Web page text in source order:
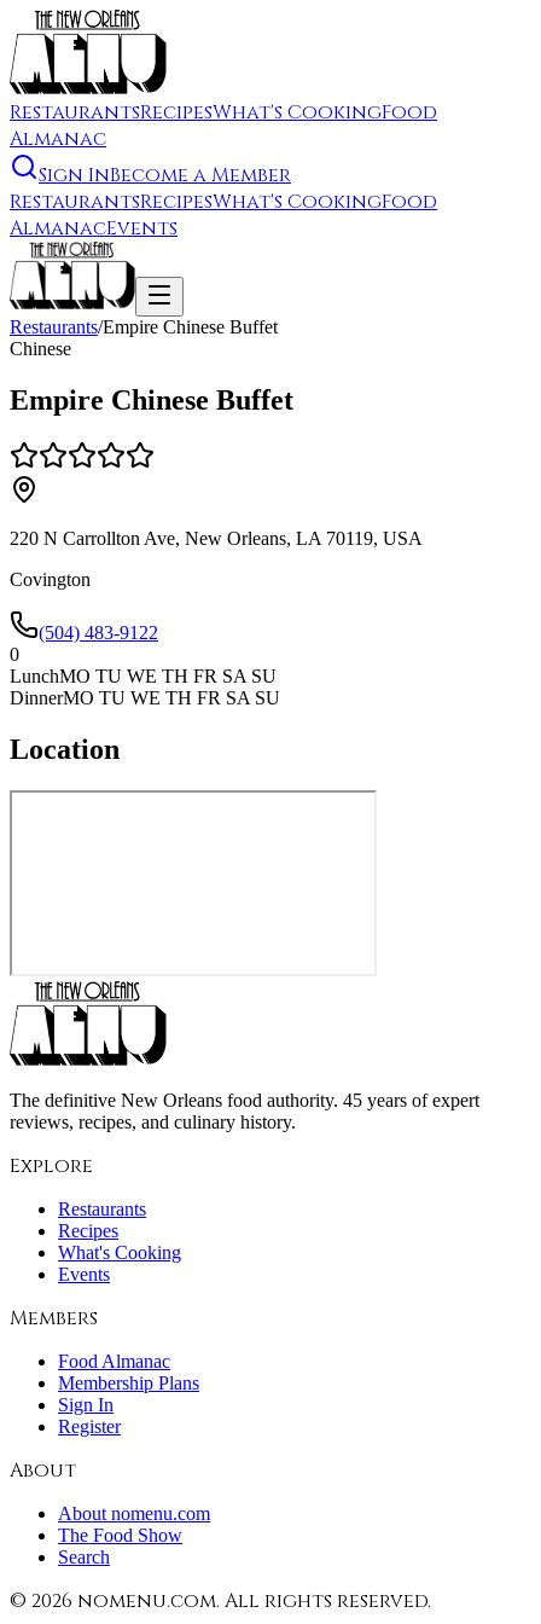
RestaurantsRecipesWhat's CookingFood
Almanac
Sign InBecome a Member
RestaurantsRecipesWhat's CookingFood
AlmanacEvents
Restaurants/Empire Chinese Buffet
Chinese
Empire Chinese Buffet
220 N Carrollton Ave, New Orleans, LA 70119, USA
Covington
(504) 483-9122
0
LunchMO TU WE TH FR SA SU
DinnerMO TU WE TH FR SA SU
Location
The definitive New Orleans food authority. 45 years of expert
reviews, recipes, and culinary history.
Explore
Restaurants
Recipes
What's Cooking
Events
Members
Food Almanac
Membership Plans
Sign In
Register
About
About nomenu.com
The Food Show
Search
© 2026 nomenu.com. All rights reserved.